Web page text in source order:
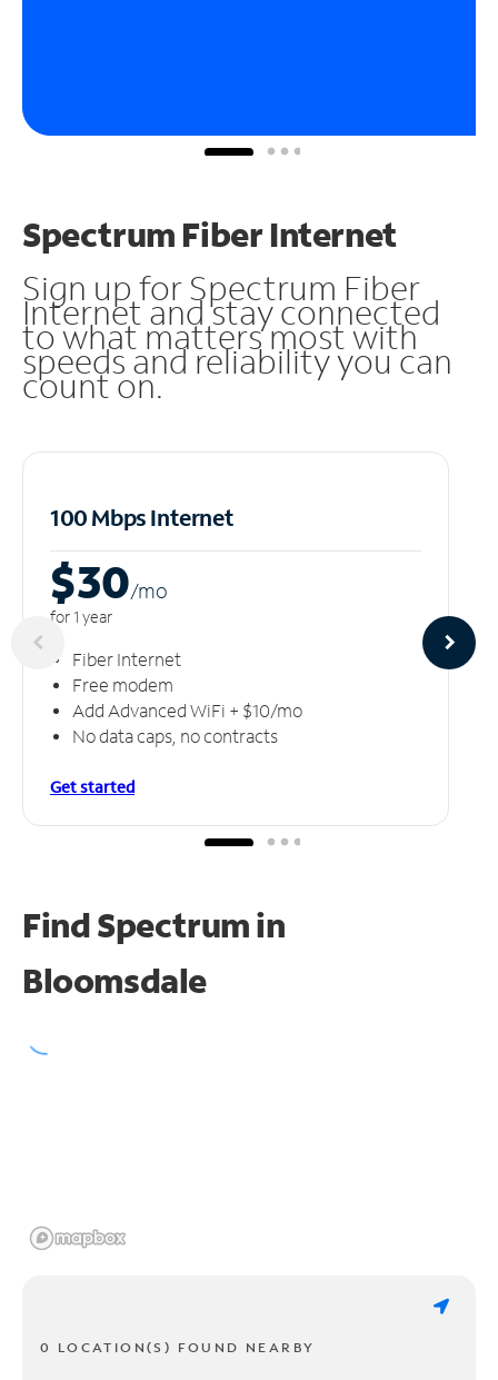
Spectrum Fiber Internet
Sign up for Spectrum Fiber
Internet and stay connected
to what matters most with
speeds and reliability you can
count on.
100 Mbps Internet
$30/mo
for 1 year
Fiber Internet
Free modem
Add Advanced WiFi + $10/mo
No data caps, no contracts
Get started
Find Spectrum in
Bloomsdale
0 LOCATION(S) FOUND NEARBY